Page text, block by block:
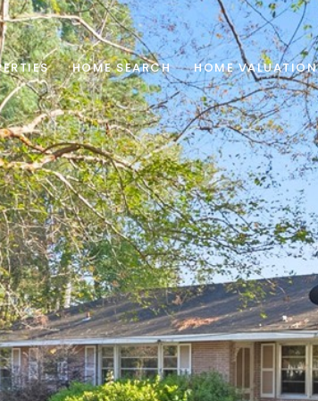
HOME SEARCH HOME VALUATION